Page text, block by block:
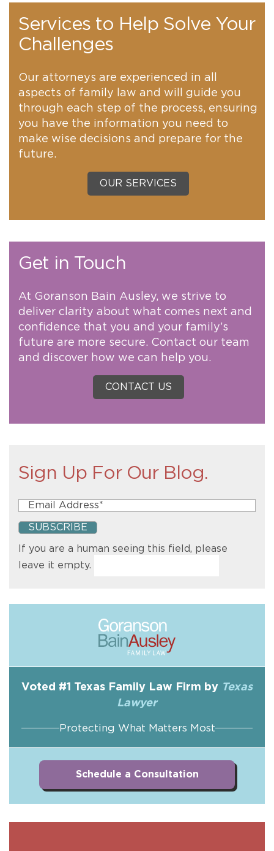
Services to Help Solve Your
Challenges
Our attorneys are experienced in all
aspects of family law and will guide you
through each step of the process, ensuring
you have the information you need to
make wise decisions and prepare for the
future.
OUR SERVICES
Get in Touch
At Goranson Bain Ausley, we strive to
deliver clarity about what comes next and
confidence that you and your family’s
future are more secure. Contact our team
and discover how we can help you.
CONTACT US
Sign Up For Our Blog.
If you are a human seeing this field, please
leave it empty.
Voted #1 Texas Family Law Firm by Texas
Lawyer
Protecting What Matters Most
Schedule a Consultation